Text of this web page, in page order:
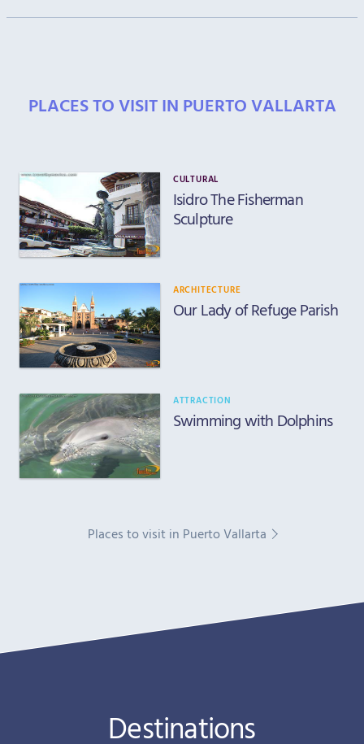
PLACES TO VISIT IN PUERTO VALLARTA
CULTURAL
Isidro The Fisherman
Sculpture
ARCHITECTURE
Our Lady of Refuge Parish
ATTRACTION
Swimming with Dolphins
Places to visit in Puerto Vallarta
Destinations